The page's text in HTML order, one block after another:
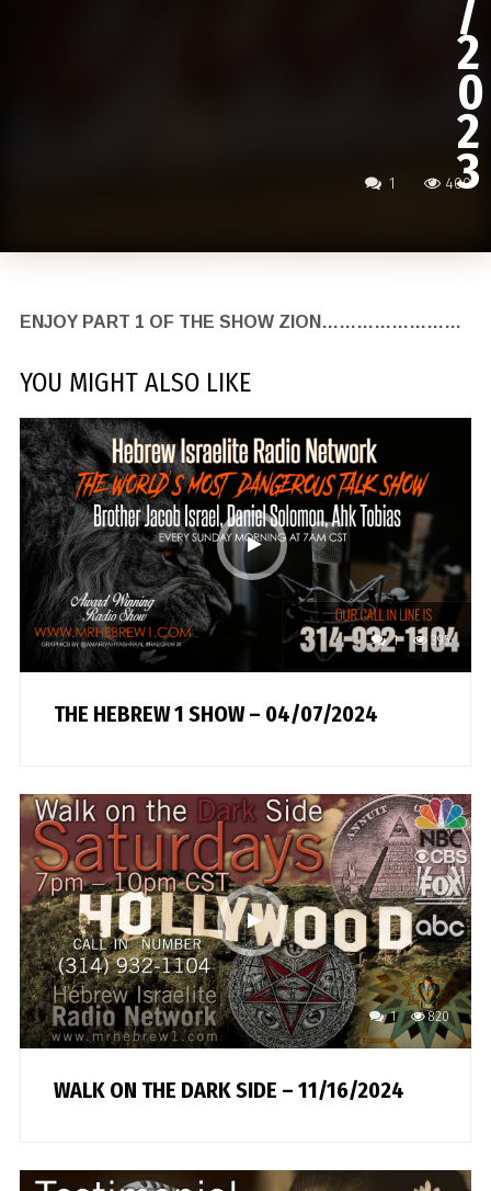
1 400
/
2
0
2
3
ENJOY PART 1 OF THE SHOW ZION……………………
YOU MIGHT ALSO LIKE
1 395
THE HEBREW 1 SHOW – 04/07/2024
1 820
WALK ON THE DARK SIDE – 11/16/2024